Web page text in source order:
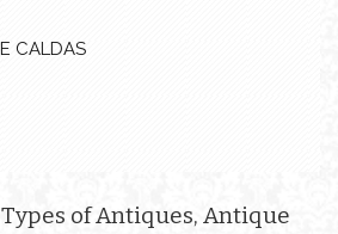
CALDAS
of Antiques, Antique